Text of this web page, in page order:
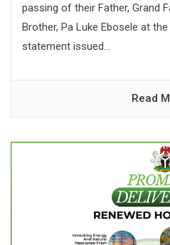
passing of their Father, Grand
Brother, Pa Luke Ebosele at
statement issued...
Read